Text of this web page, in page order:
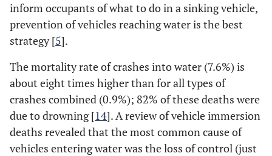
inform occupants of what to do in a sinking vehicle,
prevention of vehicles reaching water is the best
strategy [5].
The mortality rate of crashes into water (7.6%) is
about eight times higher than for all types of
crashes combined (0.9%); 82% of these deaths were
due to drowning [14]. A review of vehicle immersion
deaths revealed that the most common cause of
vehicles entering water was the loss of control (just